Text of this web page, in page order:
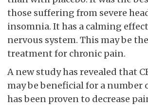
those suffering from severe
insomnia. It has a calming
nervous system. This may be
treatment for chronic pain.
A new study has revealed that
may be beneficial for a number
has been proven to decrease